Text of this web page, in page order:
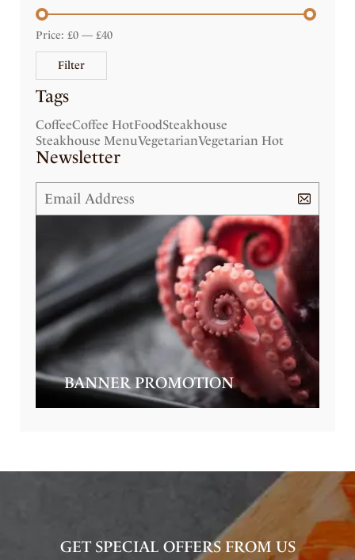
Filter
Price: £0 — £40
Tags
CoffeeCoffee HotFoodSteakhouse
Steakhouse MenuVegetarianVegetarian Hot
Newsletter
BANNER PROMOTION
GET SPECIAL OFFERS FROM US